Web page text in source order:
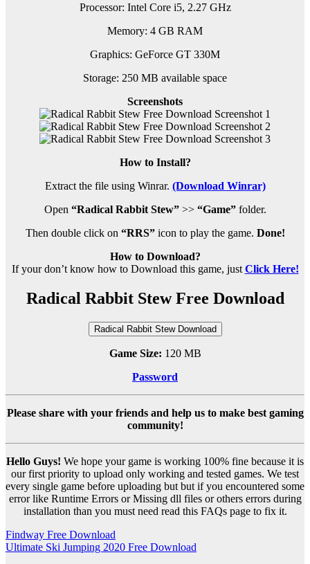
Processor: Intel Core i5, 2.27 GHz
Memory: 4 GB RAM
Graphics: GeForce GT 330M
Storage: 250 MB available space
Screenshots
How to Install?
Extract the file using Winrar. (Download Winrar)
Open “Radical Rabbit Stew”>> “Game”folder.
Then double click on “RRS”icon to play the game. Done!
How to Download?
If your don’t know how to Download this game, just Click Here!
Radical Rabbit Stew Free Download
Radical Rabbit Stew Download
Game Size: 120 MB
Password
Please share with your friends and help us to make best gaming
community!
Hello Guys! We hope your game is working 100% fine because it is
our first priority to upload only working and tested games. We test
every single game before uploading but but if you encountered some
error like Runtime Errors or Missing dll files or others errors during
installation than you must need read this FAQs page to fix it.
Post
navigation
Findway Free Download
Ultimate Ski Jumping 2020 Free Download